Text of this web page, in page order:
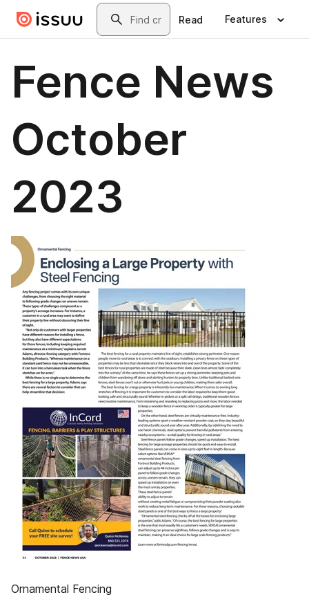
Skip to main contentSearch
Read Features
Fence News
October
2023
Ornamental Fencing